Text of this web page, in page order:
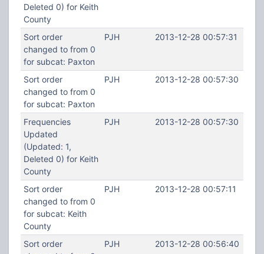
Deleted 0) for Keith
County
Sort order
changed to from 0
for subcat: Paxton
PJH 2013-12-28 00:57:31
Sort order
changed to from 0
for subcat: Paxton
PJH 2013-12-28 00:57:30
Frequencies
Updated
(Updated: 1,
Deleted 0) for Keith
County
PJH 2013-12-28 00:57:30
Sort order
changed to from 0
for subcat: Keith
County
PJH 2013-12-28 00:57:11
Sort order
PJH 2013-12-28 00:56:40